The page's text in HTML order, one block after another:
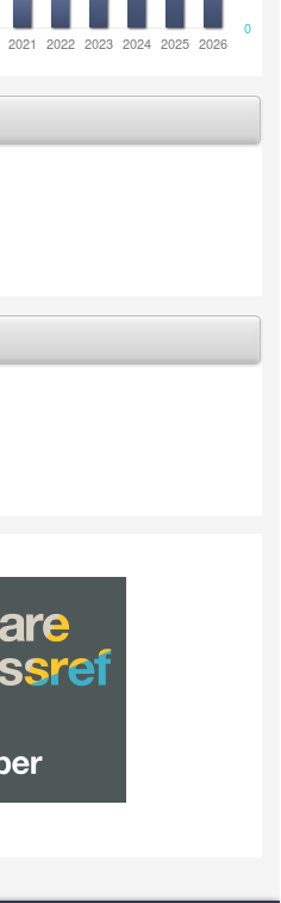
0
2021 2022 2023 2024 2025 2026